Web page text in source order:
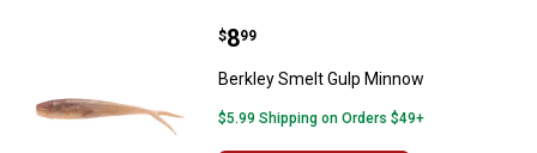
Berkley Smelt Gulp Minnow
Price:
$8
. 99
Berkley Smelt Gulp Minnow
$5.99 Shipping on Orders $49+